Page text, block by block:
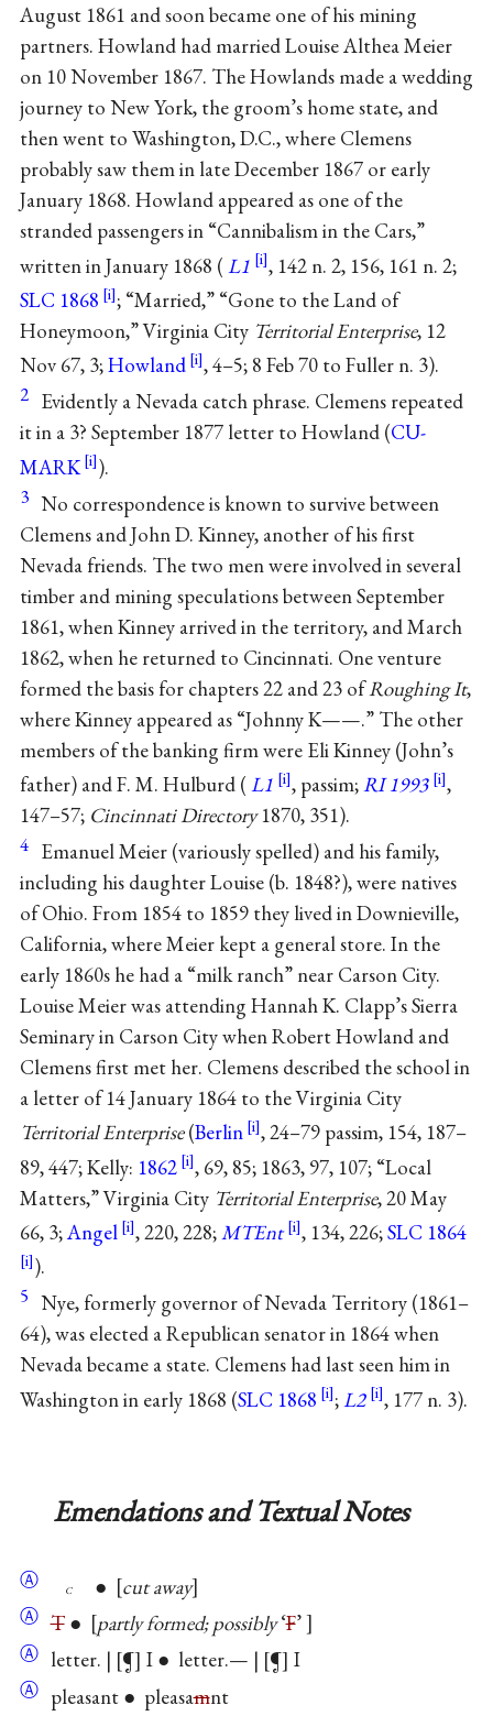
August 1861 and soon became one of his mining
partners. Howland had married Louise Althea Meier
on 10 November 1867. The Howlands made a wedding
journey to New York, the groom’s home state, and
then went to Washington, D.C., where Clemens
probably saw them in late December 1867 or early
January 1868. Howland appeared as one of the
stranded passengers in “Cannibalism in the Cars,”
written in January 1868 ( L1
, 142 n. 2, 156, 161 n. 2;
SLC 1868
; “Married,” “Gone to the Land of
Honeymoon,” Virginia City Territorial Enterprise, 12
Nov 67, 3;Howland , 4–5; 8 Feb 70 to Fuller n. 3).
2 Evidently a Nevada catch phrase. Clemens repeated
it in a 3? September 1877 letter to Howland (CU-
MARK
).
3 No correspondence is known to survive between
Clemens and John D. Kinney, another of his first
Nevada friends. The two men were involved in several
timber and mining speculations between September
1861, when Kinney arrived in the territory, and March
1862, when he returned to Cincinnati. One venture
formed the basis for chapters 22 and 23 ofRoughing It,
where Kinney appeared as “Johnny K——.” The other
members of the banking firm were Eli Kinney (John’s
father) and F. M. Hulburd ( L1 , passim;RI 1993
,
147–57; Cincinnati Directory1870, 351).
4 Emanuel Meier (variously spelled) and his family,
including his daughter Louise (b. 1848?), were natives
of Ohio. From 1854 to 1859 they lived in Downieville,
California, where Meier kept a general store. In the
early 1860s he had a “milk ranch” near Carson City.
Louise Meier was attending Hannah K. Clapp’s Sierra
Seminary in Carson City when Robert Howland and
Clemens first met her. Clemens described the school in
a letter of 14 January 1864 to the Virginia City
Territorial Enterprise(Berlin
, 24–79 passim, 154, 187–
89, 447; Kelly: 1862
, 69, 85; 1863, 97, 107; “Local
Matters,” Virginia City Territorial Enterprise, 20 May
66, 3;Angel , 220, 228;MTEnt , 134, 226;SLC 1864
).
5 Nye, formerly governor of Nevada Territory (1861–
64), was elected a Republican senator in 1864 when
Nevada became a state. Clemens had last seen him in
Washington in early 1868 (SLC 1868 ;L2 , 177 n. 3).
Emendations and Textual Notes
Ⓐ c ● cut away
Ⓐ T● partly formed; possibly‘F’
Ⓐ letter. | ¶ I ● letter.— | ¶ I
Ⓐ pleasant ● pleasamnt